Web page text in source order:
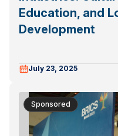
Education, and
Development
July 23, 2025
Sponsored